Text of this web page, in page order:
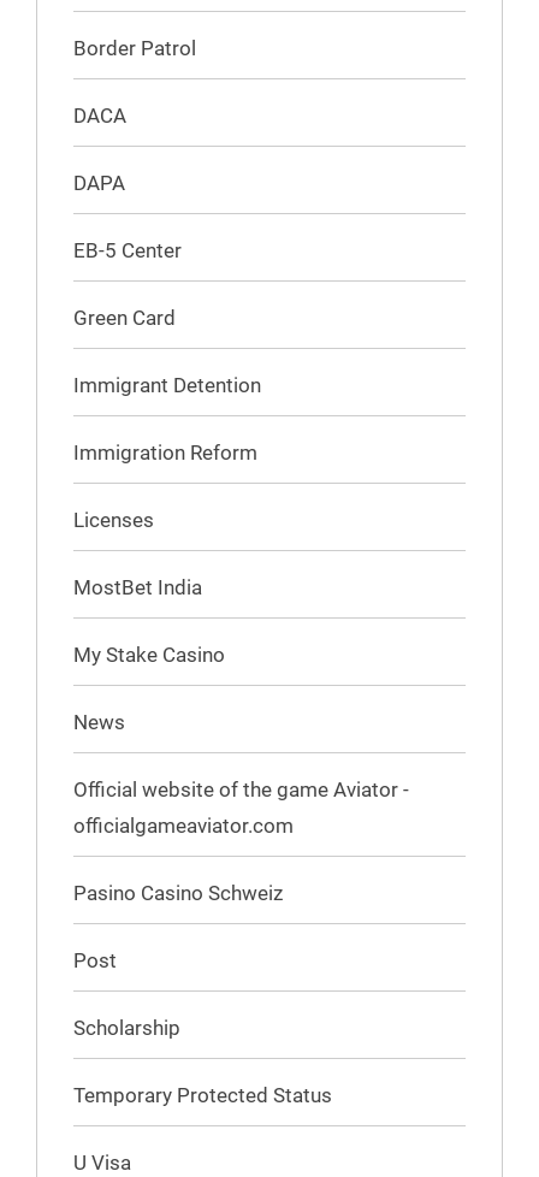
Border Patrol
DACA
DAPA
EB-5 Center
Green Card
Immigrant Detention
Immigration Reform
Licenses
MostBet India
My Stake Casino
News
Official website of the game Aviator -
officialgameaviator.com
Pasino Casino Schweiz
Post
Scholarship
Temporary Protected Status
U Visa